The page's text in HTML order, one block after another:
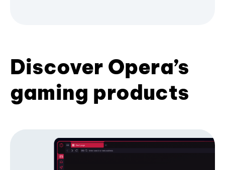
Discover Opera’s
gaming products